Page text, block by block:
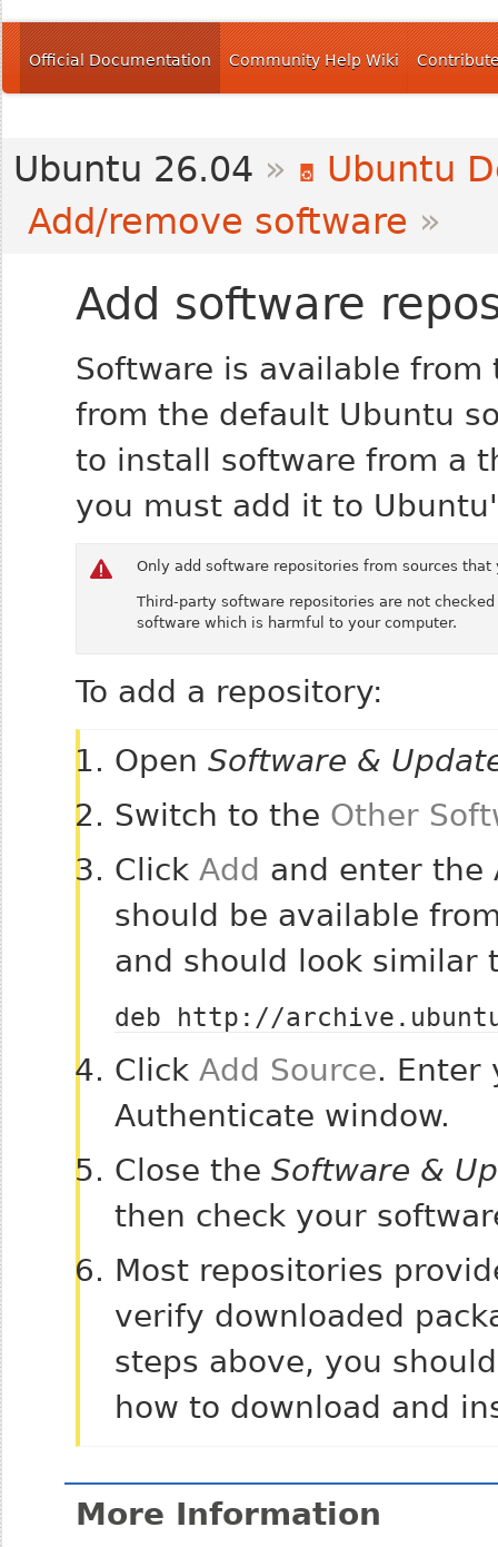
Official Documentation Community Help Wiki
Ubuntu 26.04 »
Ubuntu
Add/remove software »
Add software
Software is available
from the default Ubuntu
to install software from a
you must add it to
Only add software repositories from sources that
Third-party software repositories are not
software which is harmful to your computer.
To add a repository:
Open Software &
Switch to the Other
Click Add and enter the
should be available
and should look similar
deb http://
Click Add Source. Enter
Authenticate window.
Close the Software &
then check your
Most repositories
verify downloaded
steps above, you
how to download and
More Information